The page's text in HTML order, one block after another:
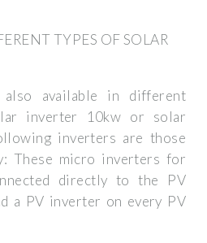
TYPES OF SOLAR
available in different
inverter 10kw or solar
inverters are those
These micro inverters for
directly to the PV
a PV inverter on every PV